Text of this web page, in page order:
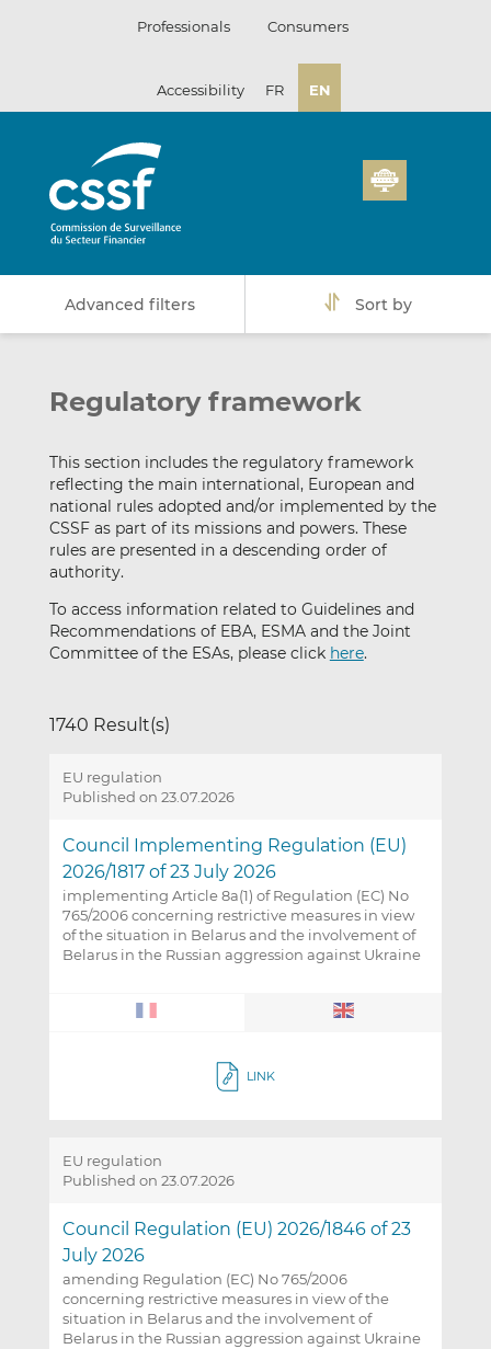
Professionals Consumers
Accessibility FR EN
Advanced filters Sort by
Regulatory framework
This section includes the regulatory framework
reflecting the main international, European and
national rules adopted and/or implemented by the
CSSF as part of its missions and powers. These
rules are presented in a descending order of
authority.
To access information related to Guidelines and
Recommendations of EBA, ESMA and the Joint
Committee of the ESAs, please click here.
1740 Result(s)
EU regulation
Published on 23.07.2026
Council Implementing Regulation (EU)
2026/1817 of 23 July 2026
implementing Article 8a(1) of Regulation (EC) No
765/2006 concerning restrictive measures in view
of the situation in Belarus and the involvement of
Belarus in the Russian aggression against Ukraine
LINK
EU regulation
Published on 23.07.2026
Council Regulation (EU) 2026/1846 of 23
July 2026
amending Regulation (EC) No 765/2006
concerning restrictive measures in view of the
situation in Belarus and the involvement of
Belarus in the Russian aggression against Ukraine